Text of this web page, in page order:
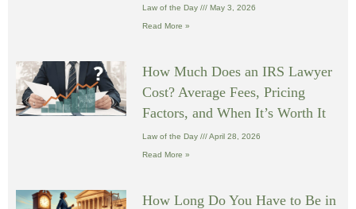
Law of the Day May 3, 2026
Read More »
How Much Does an IRS Lawyer
Cost? Average Fees, Pricing
Factors, and When It’s Worth It
Law of the Day April 28, 2026
Read More »
How Long Do You Have to Be in